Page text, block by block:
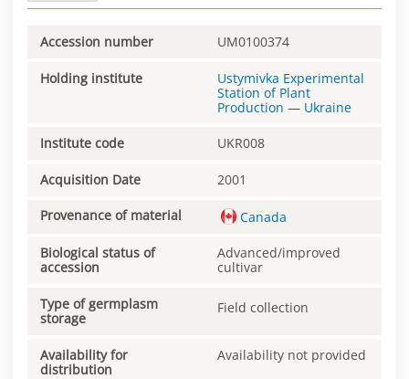
Accession number UM0100374
Holding institute
Ustymivka Experimental
Station of Plant
Production — Ukraine
Institute code UKR008
Acquisition Date 2001
Provenance of material Canada
Biological status of
accession
Advanced/improved
cultivar
Type of germplasm
storage
Field collection
Availability for
distribution
Availability not provided